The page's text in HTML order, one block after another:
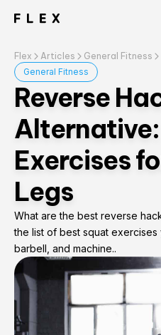
Flex Articles
General Fitness
General Fitness
Reverse
Exercises
Legs
What are the best reverse
the list of best squat exercises
barbell, and machine..